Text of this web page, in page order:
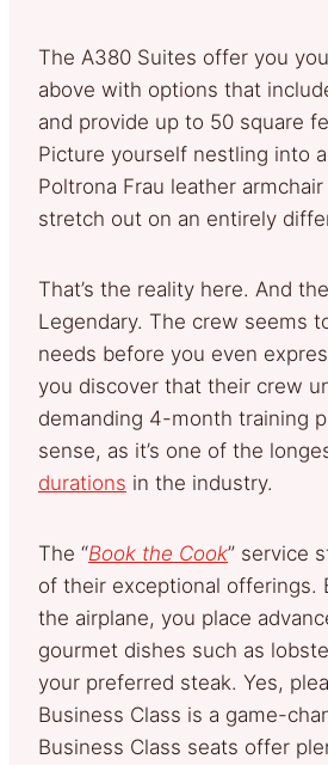
The A380 Suites offer you
above with options that
and provide up to 50 square
Picture yourself nestling into
Poltrona Frau leather
stretch out on an entirely
That’s the reality here. And
Legendary. The crew seems
needs before you even
you discover that their crew
demanding 4-month training
sense, as it’s one of the
durations in the industry.
The “Book the Cook” service
of their exceptional offerings.
the airplane, you place
gourmet dishes such as
your preferred steak. Yes,
Business Class is a game-
Business Class seats offer